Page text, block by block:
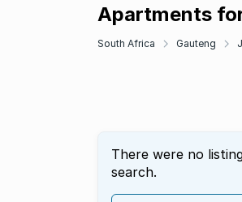
Apartments
South Africa Gauteng
There were no
search.